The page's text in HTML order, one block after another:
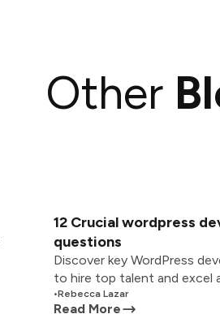
Other
12 Crucial wordpress
questions
Discover key WordPress
to hire top talent and excel
•Rebecca Lazar
Read More